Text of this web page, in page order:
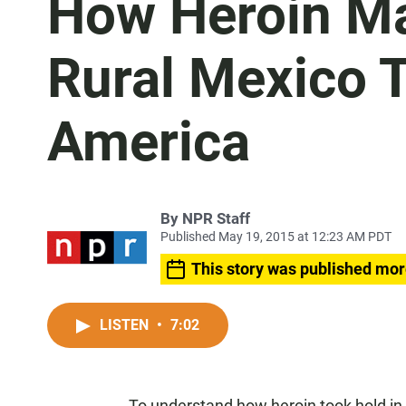
How Heroin
Rural Mexico
America
By NPR Staff
Published May 19, 2015 at 12:23 AM PDT
This story was published
LISTEN • 7:02